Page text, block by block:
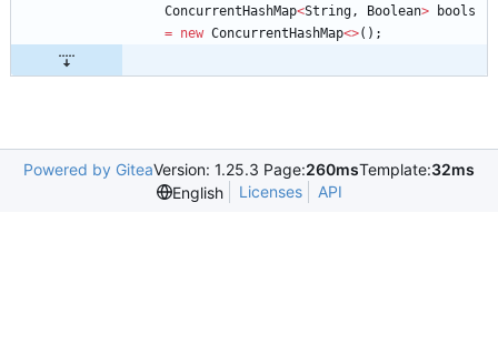
ConcurrentHashMap<String, Boolean>
bools
= new ConcurrentHashMap<>( ) ;
Powered by GiteaVersion: 1.25.3 Page:260msTemplate:32ms
English
Licenses API